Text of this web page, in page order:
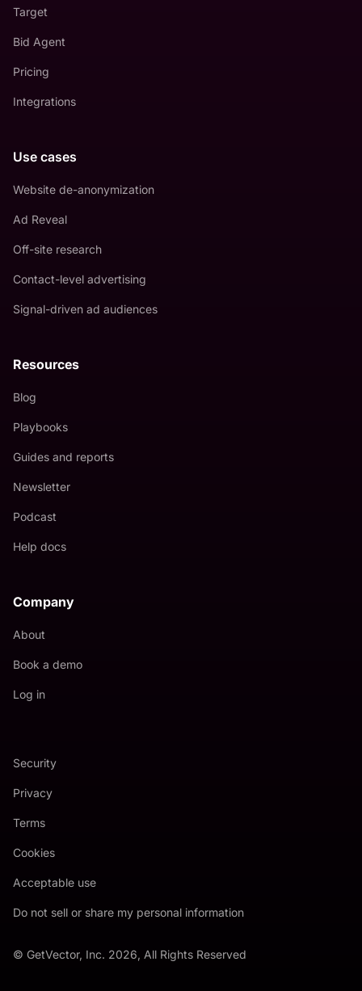
Target
Bid Agent
Pricing
Integrations
Use cases
Website de-anonymization
Ad Reveal
Off-site research
Contact-level advertising
Signal-driven ad audiences
Resources
Blog
Playbooks
Guides and reports
Newsletter
Podcast
Help docs
Company
About
Book a demo
Log in
© GetVector, Inc. 2026, All Rights Reserved
Security
Privacy
Terms
Cookies
Acceptable use
Do not sell or share my personal information